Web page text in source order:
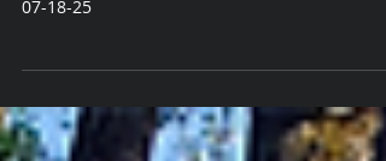
Pond Reflections and
Trees